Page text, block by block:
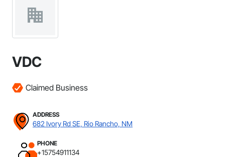
VDC
Claimed Business
ADDRESS
682 Ivory Rd SE, Rio Rancho, NM
PHONE
+15754911134